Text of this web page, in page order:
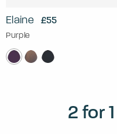
Elaine £55
Purple
2 for